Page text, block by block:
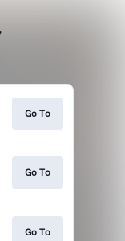
Go To
Go To
Go To